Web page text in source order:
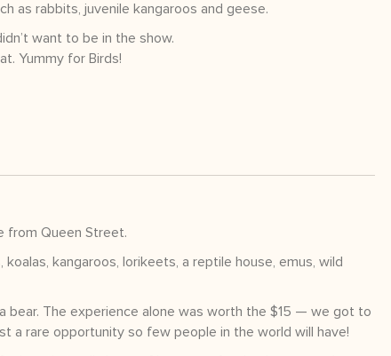
as rabbits, juvenile kangaroos and geese.
want to be in the show.
Yummy for Birds!
from Queen Street.
kangaroos, lorikeets, a reptile house, emus, wild
bear. The experience alone was worth the $15 — we got to
a rare opportunity so few people in the world will have!